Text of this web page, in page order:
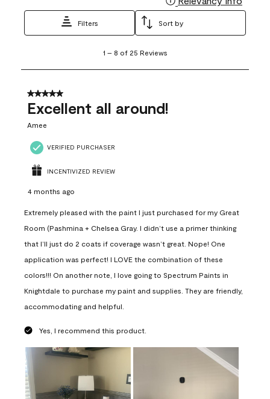
Filters Sort by
8
25
Reviews
1 – 8 of 25 Reviews
5 out of 5 stars.
Excellent all around!
Amee
VERIFIED PURCHASER
INCENTIVIZED REVIEW
4 months ago
Extremely pleased with the paint I just purchased for my Great
Room (Pashmina + Chelsea Gray. I didn’t use a primer thinking
that I’ll just do 2 coats if coverage wasn’t great. Nope! One
application was perfect! I LOVE the combination of these
colors!!! On another note, I love going to Spectrum Paints in
Knightdale to purchase my paint and supplies. They are friendly,
accommodating and helpful.
Yes, I recommend this product.